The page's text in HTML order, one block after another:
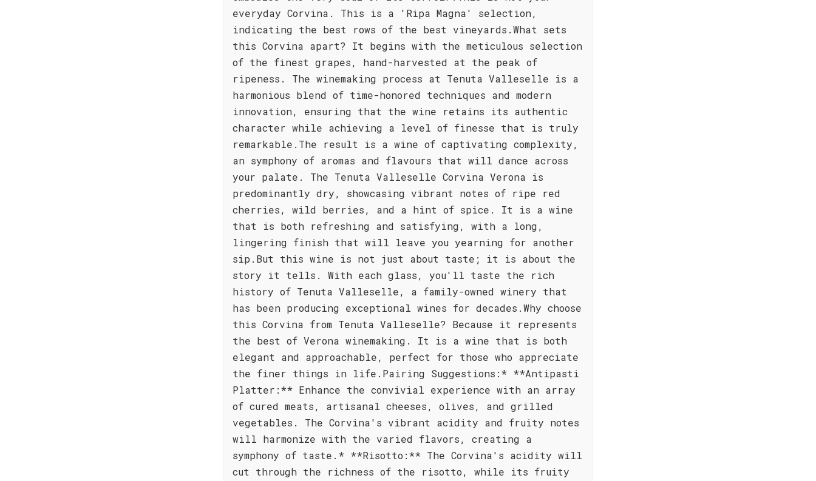
everyday Corvina. This is a 'Ripa Magna' selection,
indicating the best rows of the best vineyards.What sets
this Corvina apart? It begins with the meticulous selection
of the finest grapes, hand-harvested at the peak of
ripeness. The winemaking process at Tenuta Valleselle is a
harmonious blend of time-honored techniques and modern
innovation, ensuring that the wine retains its authentic
character while achieving a level of finesse that is truly
remarkable.The result is a wine of captivating complexity,
an symphony of aromas and flavours that will dance across
your palate. The Tenuta Valleselle Corvina Verona is
predominantly dry, showcasing vibrant notes of ripe red
cherries, wild berries, and a hint of spice. It is a wine
that is both refreshing and satisfying, with a long,
lingering finish that will leave you yearning for another
sip.But this wine is not just about taste; it is about the
story it tells. With each glass, you'll taste the rich
history of Tenuta Valleselle, a family-owned winery that
has been producing exceptional wines for decades.Why choose
this Corvina from Tenuta Valleselle? Because it represents
the best of Verona winemaking. It is a wine that is both
elegant and approachable, perfect for those who appreciate
the finer things in life.Pairing Suggestions:* **Antipasti
Platter:** Enhance the convivial experience with an array
of cured meats, artisanal cheeses, olives, and grilled
vegetables. The Corvina's vibrant acidity and fruity notes
will harmonize with the varied flavors, creating a
symphony of taste.* **Risotto:** The Corvina's acidity will
cut through the richness of the risotto, while its fruity